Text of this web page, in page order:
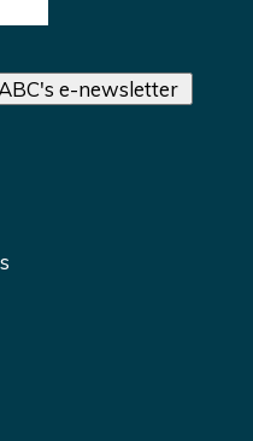
e-newsletter